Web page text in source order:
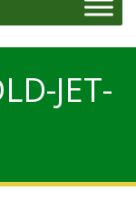
JET-